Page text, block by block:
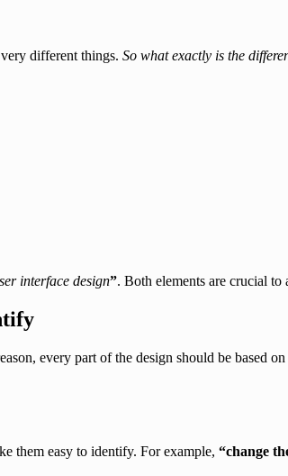
different things. So what exactly is the
interface design”. Both elements are crucial
every part of the design should be based on
them easy to identify. For example, “change